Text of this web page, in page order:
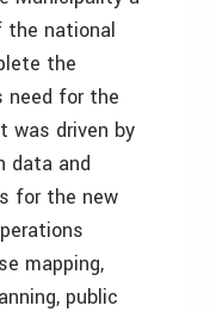
the national
the
need for the
was driven by
data and
for the new
mapping,
public